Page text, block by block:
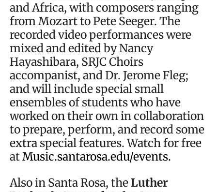
and Africa, with composers ranging
from Mozart to Pete Seeger. The
recorded video performances were
mixed and edited by Nancy
Hayashibara, SRJC Choirs
accompanist, and Dr. Jerome Fleg;
and will include special small
ensembles of students who have
worked on their own in collaboration
to prepare, perform, and record some
extra special features. Watch for free
atMusic.santarosa.edu/events.
Also in Santa Rosa, the Luther